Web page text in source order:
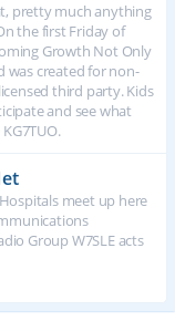
pretty much anything
the first Friday of
Growth Not Only
was created for non-
third party. Kids
and see what
Hospitals meet up here
Group W7SLE acts